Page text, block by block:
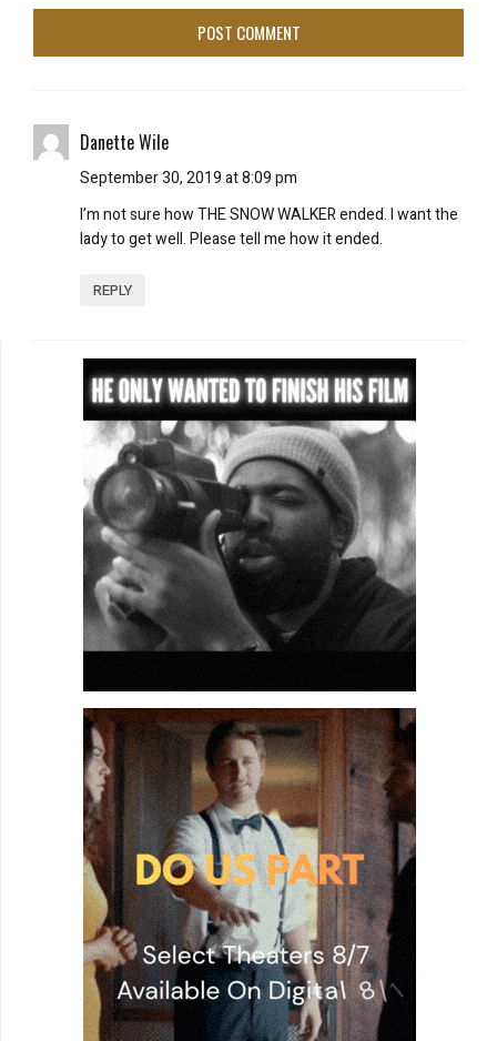
Danette Wile
September 30, 2019 at 8:09 pm
I’m not sure how THE SNOW WALKER ended. I want the
lady to get well. Please tell me how it ended.
REPLY